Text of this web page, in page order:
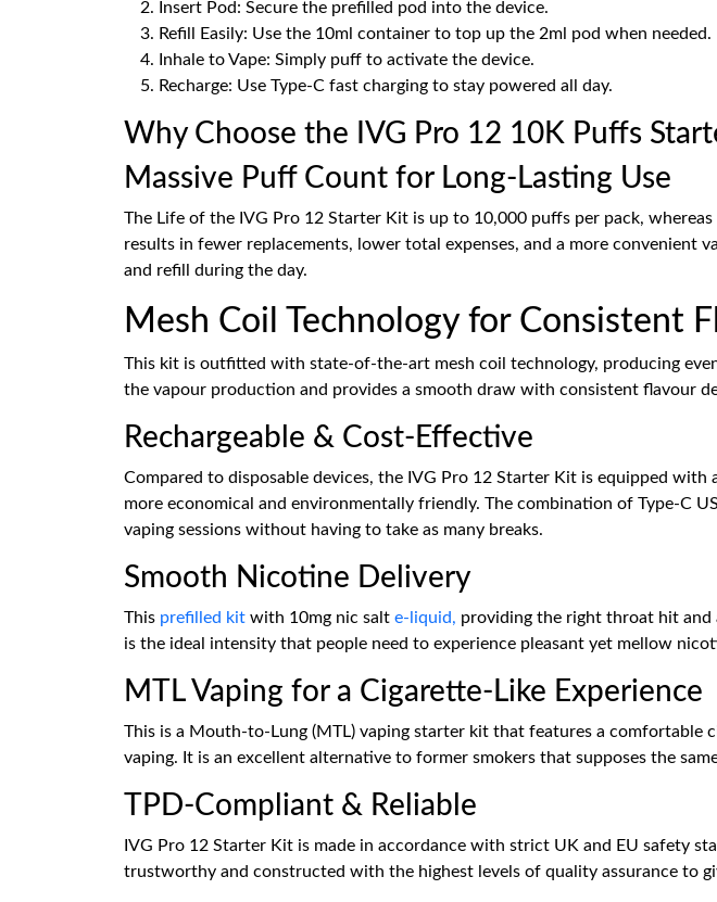
Insert Pod: Secure the prefilled pod into the device.
Refill Easily: Use the 10ml container to top up the 2ml pod when needed.
Inhale to Vape: Simply puff to activate the device.
Recharge: Use Type-C fast charging to stay powered all day.
Why Choose the IVG Pro 12 10K Puffs
Massive Puff Count for Long-Lasting Use
The Life of the IVG Pro 12 Starter Kit is up to 10,000 puffs per pack,
results in fewer replacements, lower total expenses, and a more
and refill during the day.
Mesh Coil Technology for Consistent
This kit is outfitted with state-of-the-art mesh coil technology, producing
the vapour production and provides a smooth draw with consistent flavour
Rechargeable & Cost-Effective
Compared to disposable devices, the IVG Pro 12 Starter Kit is equipped
more economical and environmentally friendly. The combination of Type-C
vaping sessions without having to take as many breaks.
Smooth Nicotine Delivery
This prefilled kit with 10mg nic salt e-liquid, providing the right throat hit and
is the ideal intensity that people need to experience pleasant yet mellow
MTL Vaping for a Cigarette-Like Experience
This is a Mouth-to-Lung (MTL) vaping starter kit that features a
vaping. It is an excellent alternative to former smokers that supposes the
TPD-Compliant & Reliable
IVG Pro 12 Starter Kit is made in accordance with strict UK and EU safety
trustworthy and constructed with the highest levels of quality assurance to